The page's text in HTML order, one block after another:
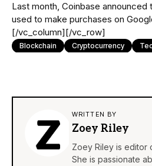
Last month, Coinbase announced
used to make purchases on
[/vc_column][/vc_row]
Blockchain Cryptocurrency
WRITTEN BY
Zoey Riley
Zoey Riley is editor
She is passionate